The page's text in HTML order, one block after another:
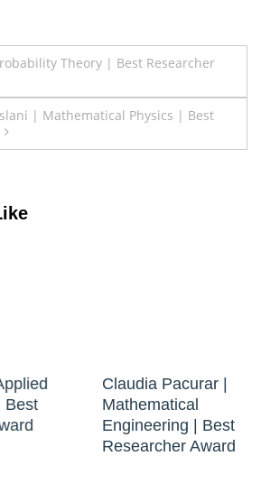
Theory | Best Researcher
| Mathematical Physics | Best
Claudia Pacurar |
Mathematical
Engineering | Best
Researcher Award